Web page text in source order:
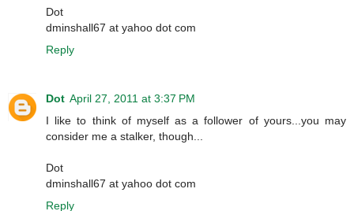
Dot
dminshall67 at yahoo dot com
Reply
Dot April 27, 2011 at 3:37 PM
I like to think of myself as a follower of yours...you may
consider me a stalker, though...
Dot
dminshall67 at yahoo dot com
Reply